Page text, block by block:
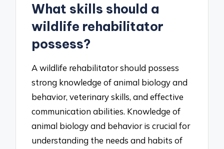
What skills should a
wildlife rehabilitator
possess?
A wildlife rehabilitator should possess
strong knowledge of animal biology and
behavior, veterinary skills, and effective
communication abilities. Knowledge of
animal biology and behavior is crucial for
understanding the needs and habits of